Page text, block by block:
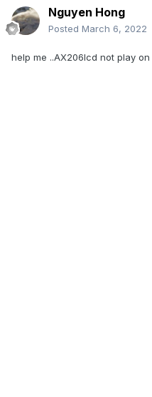
Nguyen Hong
Posted March 6, 2022
help me ..AX206lcd not play